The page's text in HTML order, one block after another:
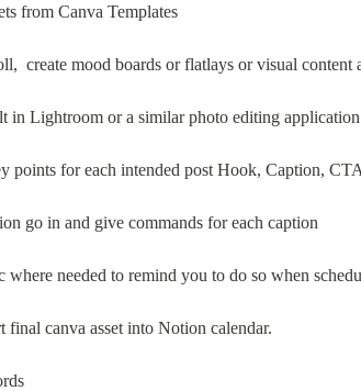
from Canva Templates
create mood boards or flatlays or visual content
in Lightroom or a similar photo editing application
points for each intended post Hook, Caption,
go in and give commands for each caption
where needed to remind you to do so when
final canva asset into Notion calendar.